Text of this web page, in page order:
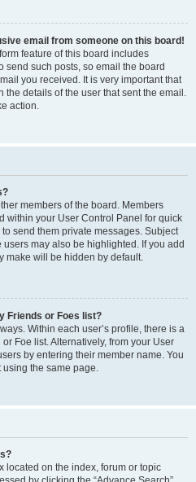
email from someone on this board!
feature of this board includes
send such posts, so email the board
you received. It is very important that
details of the user that sent the email.
action.
members of the board. Members
within your User Control Panel for quick
send them private messages. Subject
may also be highlighted. If you add
make will be hidden by default.
Friends or Foes list?
Within each user’s profile, there is a
Foe list. Alternatively, from your User
by entering their member name. You
the same page.
located on the index, forum or topic